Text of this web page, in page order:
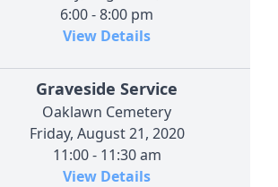
6:00 - 8:00 pm
View Details
Graveside Service
Oaklawn Cemetery
Friday, August 21, 2020
11:00 - 11:30 am
View Details